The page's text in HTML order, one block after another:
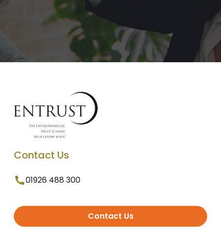
Contact Us
01926 488 300
Contact Us